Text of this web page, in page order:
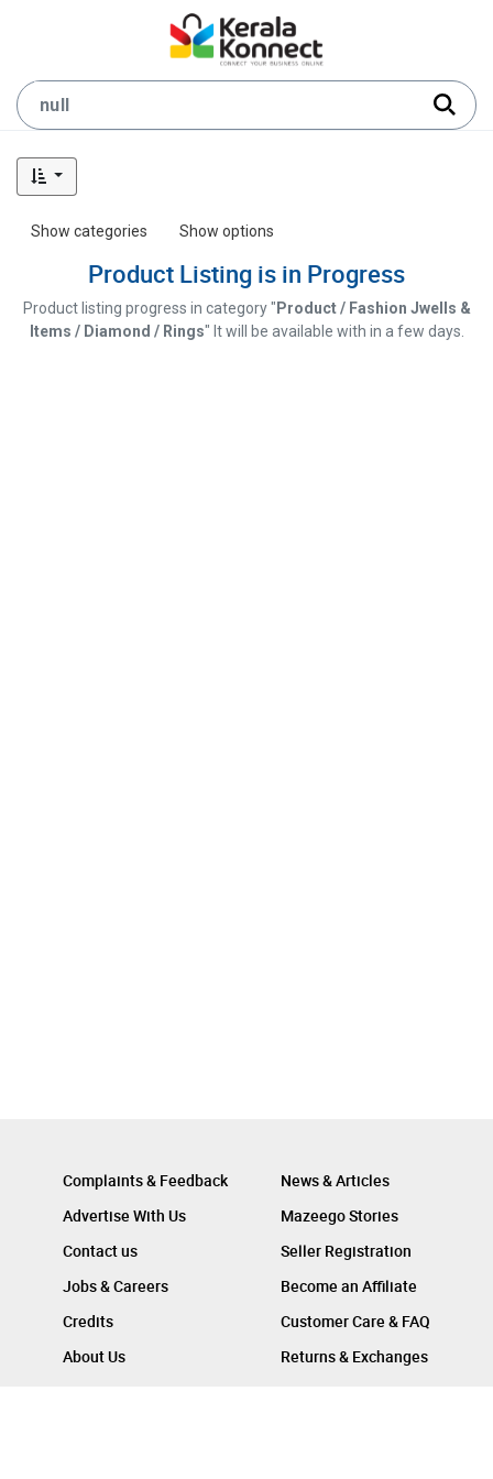
Show categories Show options
Product Listing is in Progress
Product listing progress in category " Product / Fashion Jwells &
Items / Diamond / Rings" It will be available with in a few days.
Complaints & Feedback
Advertise With Us
Contact us
Jobs & Careers
Credits
About Us
News & Articles
Mazeego Stories
Seller Registration
Become an Affiliate
Customer Care & FAQ
Returns & Exchanges